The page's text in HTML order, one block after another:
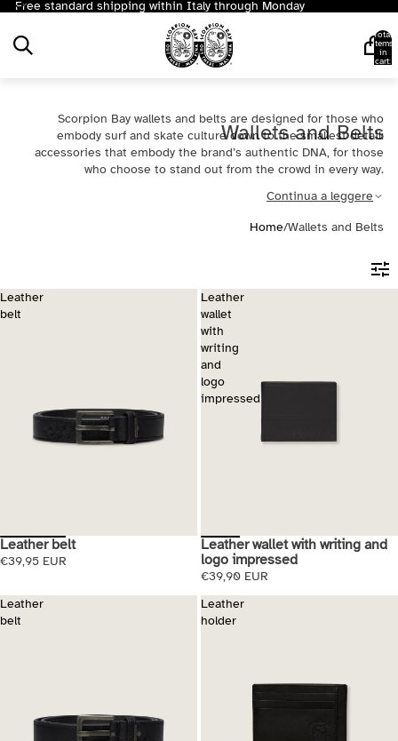
Free standard shipping within Italy through Monday
Total
items
in
cart:
Wallets and Belts
Scorpion Bay wallets and belts are designed for those who
embody surf and skate culture down to the smallest detail:
accessories that embody the brand’s authentic DNA, for those
who choose to stand out from the crowd in every way.
Continua a leggere
Home/Wallets and Belts
Leather
belt
Leather belt
€39,95 EUR
Leather
wallet
with
writing
and
logo
impressed
Leather wallet with writing and
logo impressed
€39,90 EUR
Leather
belt
Leather
holder